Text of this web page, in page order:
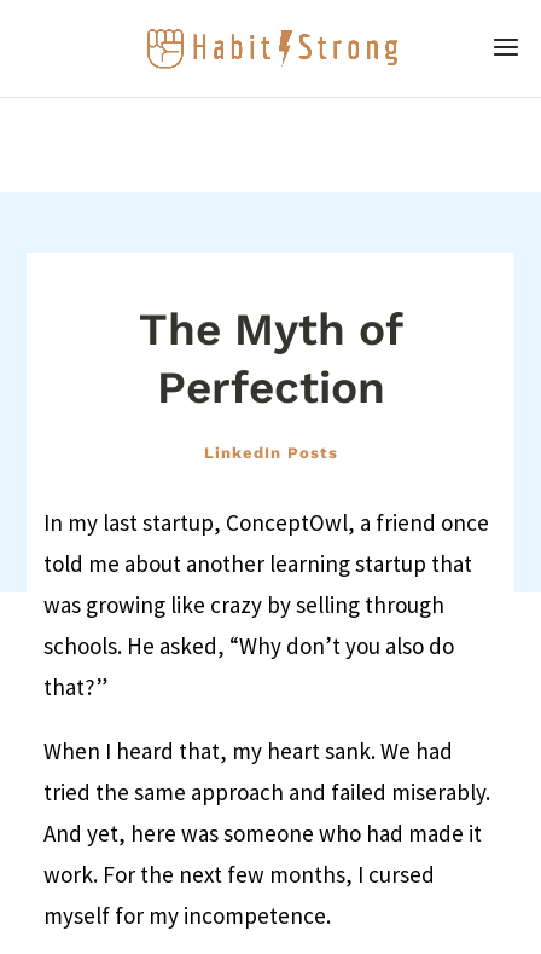
The Myth of
Perfection
LinkedIn Posts
In my last startup, ConceptOwl, a friend once
told me about another learning startup that
was growing like crazy by selling through
schools. He asked, “Why don’t you also do
that?”
When I heard that, my heart sank. We had
tried the same approach and failed miserably.
And yet, here was someone who had made it
work. For the next few months, I cursed
myself for my incompetence.